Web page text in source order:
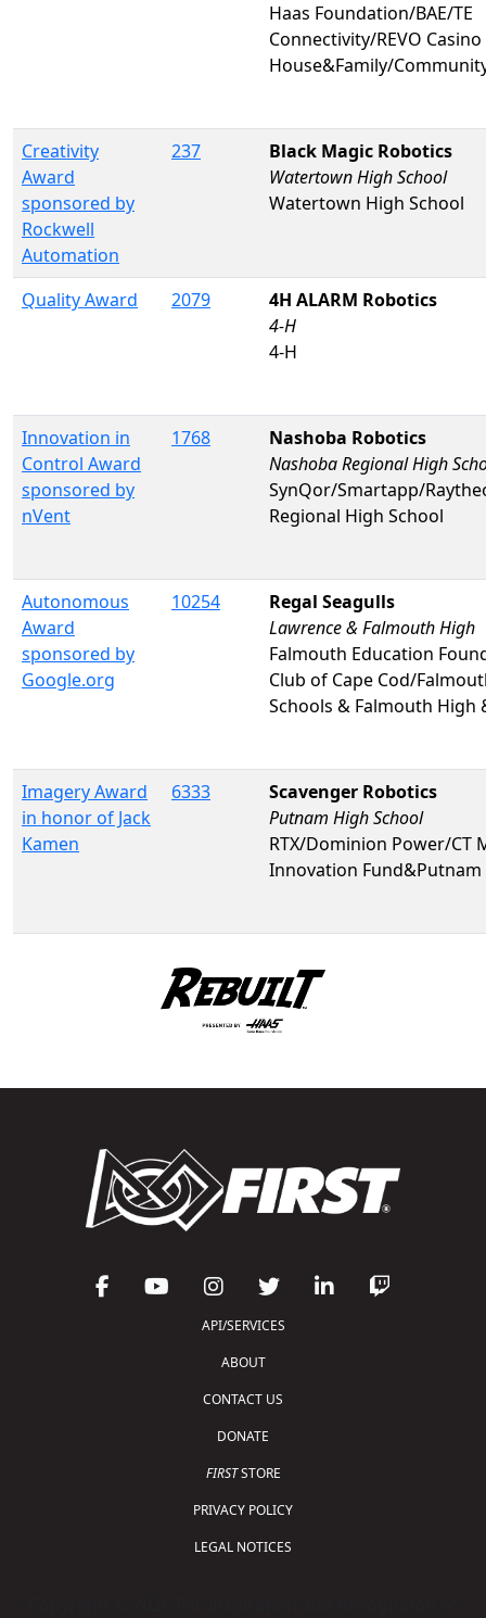
Haas Foundation/BAE/TE
Connectivity/REVO
House&Family/
Creativity
Award
sponsored by
Rockwell
Automation
237
Black Magic Robotics
Watertown High School
Watertown High School
Quality Award 2079
4H ALARM Robotics
4-H
4-H
Innovation in
Control Award
sponsored by
nVent
1768
Nashoba Robotics
Nashoba Regional High
SynQor/Smartapp/
Regional High School
Autonomous
Award
sponsored by
Google.org
10254
Regal Seagulls
Lawrence & Falmouth High
Falmouth Education
Club of Cape Cod/
Schools & Falmouth High
Imagery Award
in honor of Jack
Kamen
6333
Scavenger Robotics
Putnam High School
RTX/Dominion Power/CT
Innovation Fund&Putnam
API/SERVICES
ABOUT
CONTACT US
DONATE
FIRSTSTORE
PRIVACY POLICY
LEGAL NOTICES